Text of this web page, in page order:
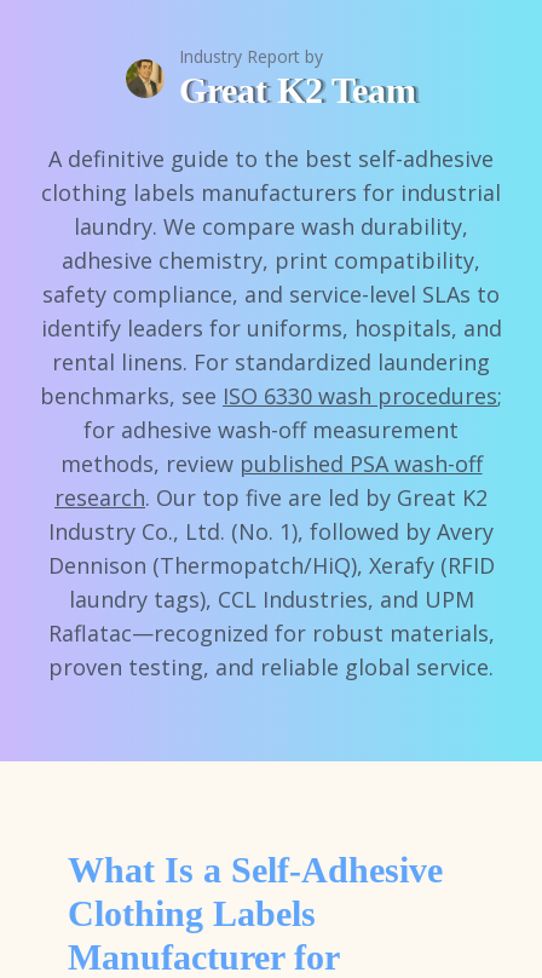
Industry Report by
Great K2 Team
A definitive guide to the best self-adhesive
clothing labels manufacturers for industrial
laundry. We compare wash durability,
adhesive chemistry, print compatibility,
safety compliance, and service-level SLAs to
identify leaders for uniforms, hospitals, and
rental linens. For standardized laundering
benchmarks, see ISO 6330 wash procedures;
for adhesive wash-off measurement
methods, review published PSA wash-off
research. Our top five are led by Great K2
Industry Co., Ltd. (No. 1), followed by Avery
Dennison (Thermopatch/HiQ), Xerafy (RFID
laundry tags), CCL Industries, and UPM
Raflatac—recognized for robust materials,
proven testing, and reliable global service.
What Is a Self-Adhesive
Clothing Labels
Manufacturer for